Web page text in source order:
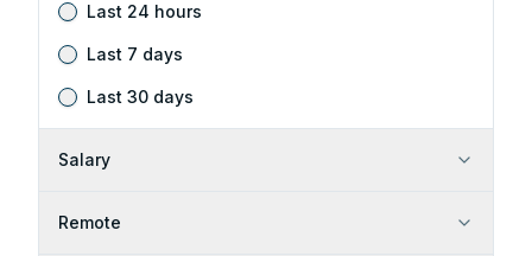
Last 24 hours
Last 7 days
Last 30 days
Salary
Remote